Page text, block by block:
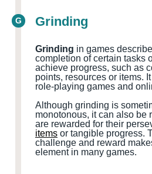
G Grinding
Grinding in games
completion of certain tasks
achieve progress, such as
points, resources or items.
role-playing games and
Although grinding is
monotonous, it can also be
are rewarded for their
items or tangible progress.
challenge and reward
element in many games.